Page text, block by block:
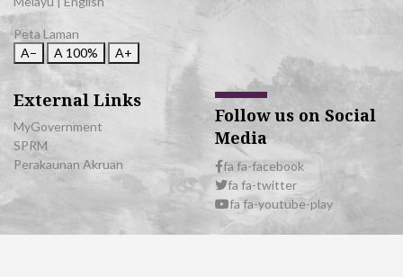
Peta Laman
A−
A 100% A+
External Links
MyGovernment
SPRM
Perakaunan Akruan
Follow us on Social
Media
fa fa-facebook
fa fa-twitter
fa fa-youtube-play